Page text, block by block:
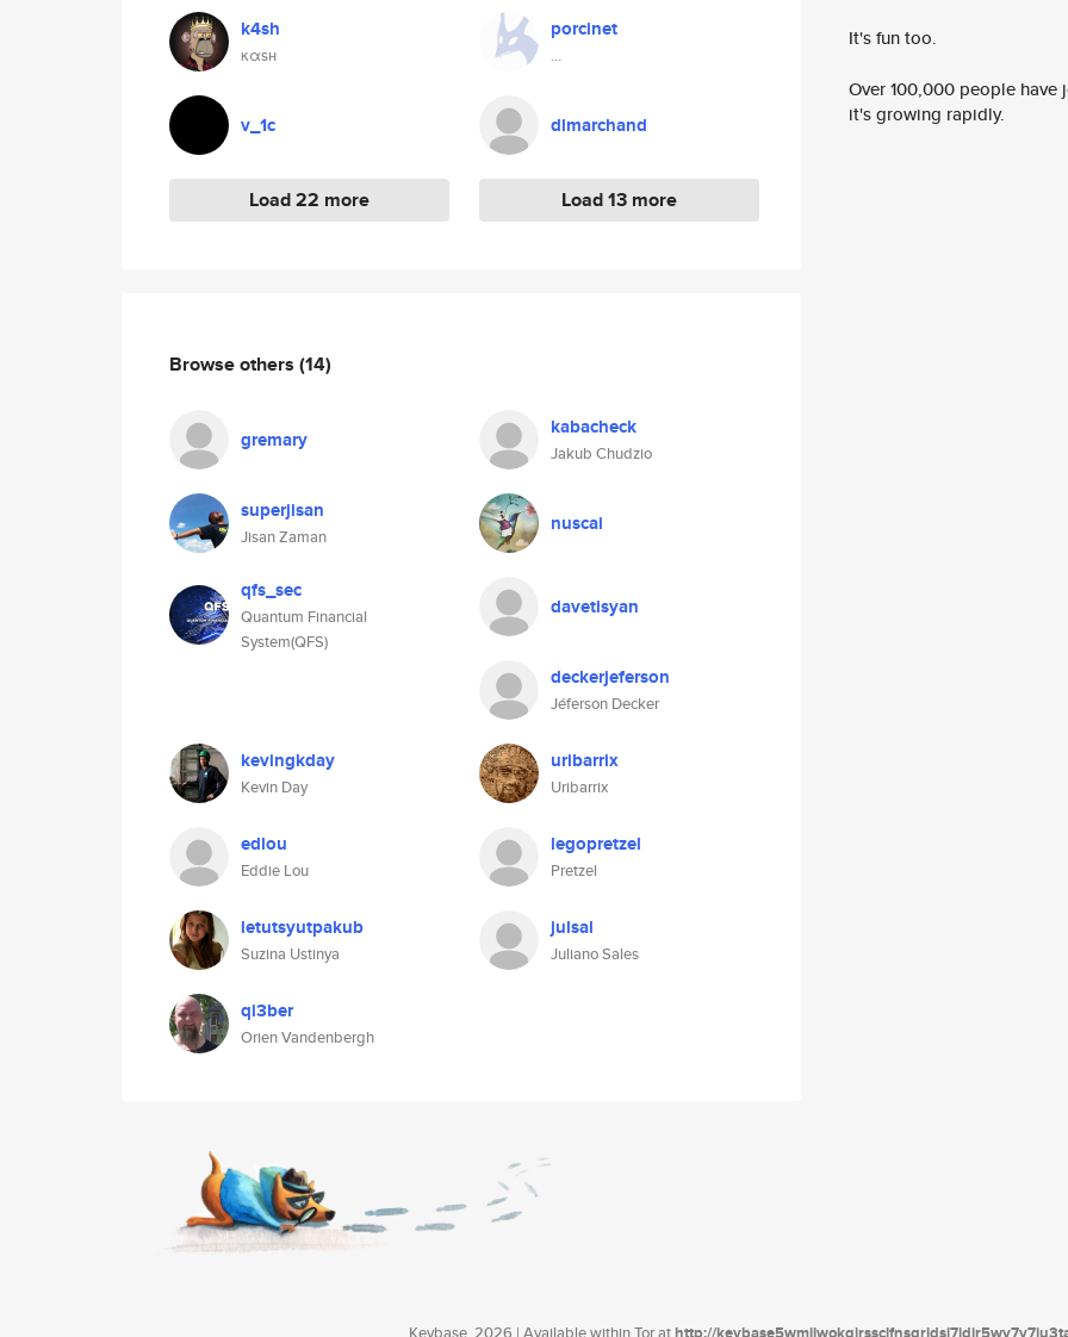
k4sh
καsн
v_1c
Load 22 more
porcinet
…
dlmarchand
Load 13 more
Browse others (14)
gremary kabacheck
Jakub Chudzio
superjisan
Jisan Zaman
nuscai
qfs_sec
Quantum Financial
System(QFS)
davetisyan
deckerjeferson
Jéferson Decker
kevingkday
Kevin Day
uribarrix
Uribarrix
edlou
Eddie Lou
legopretzel
Pretzel
letutsyutpakub
Suzina Ustinya
julsal
Juliano Sales
qi3ber
Orien Vandenbergh
It's fun too.
Over 100,000 people
it's growing rapidly.